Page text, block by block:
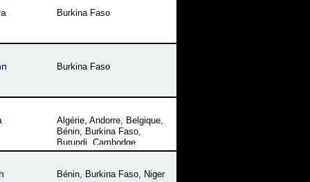
Burkina Faso
Burkina Faso
Algérie, Andorre, Belgique,
Bénin, Burkina Faso,
Burundi Cambodge,
Cameroun,Canada,
dꞌIvoire ,Djibouti,États
Bénin, Burkina Faso, Niger